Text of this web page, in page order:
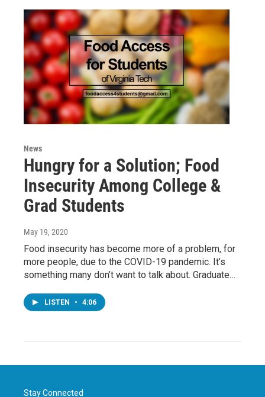
News
Hungry for a Solution; Food
Insecurity Among College &
Grad Students
May 19, 2020
Food insecurity has become more of a problem, for
more people, due to the COVID-19 pandemic. It’s
something many don’t want to talk about. Graduate…
LISTEN • 4:06
Stay Connected